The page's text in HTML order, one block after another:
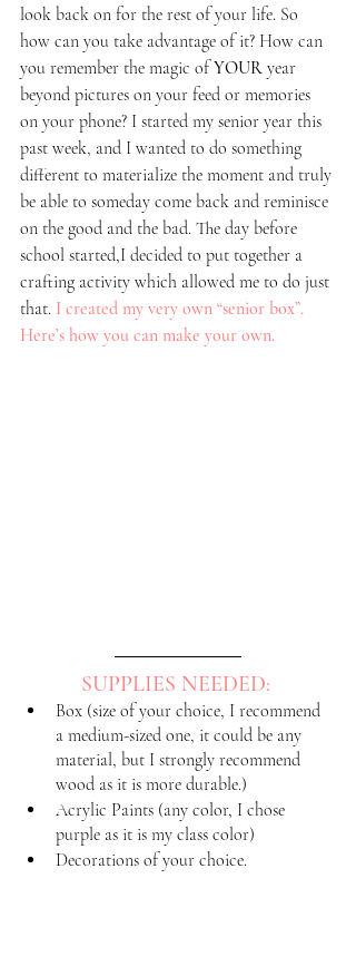
look back on for the rest of your life. So
how can you take advantage of it? How can
you remember the magic of YOUR year
beyond pictures on your feed or memories
on your phone? I started my senior year this
past week, and I wanted to do something
different to materialize the moment and truly
be able to someday come back and reminisce
on the good and the bad. The day before
school started,I decided to put together a
crafting activity which allowed me to do just
that. I created my very own “senior box”.
Here’s how you can make your own.
SUPPLIES NEEDED:
Box (size of your choice, I recommend
a medium-sized one, it could be any
material, but I strongly recommend
wood as it is more durable.)
Acrylic Paints (any color, I chose
purple as it is my class color)
Decorations of your choice.